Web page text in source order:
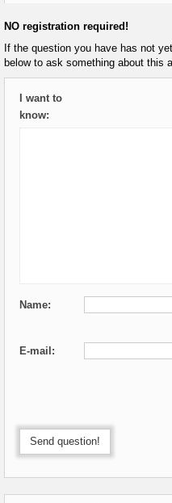
NO registration required!
If the question you have has not
below to ask something about this
I want to
know:
Name:
E-mail:
Send question!